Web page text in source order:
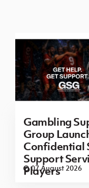
Gambling
Group
Confidential
Support
Players
07 August 2026